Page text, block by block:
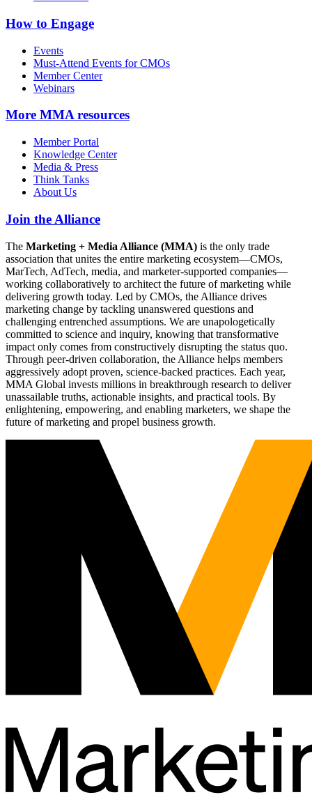
How to Engage
Events
Must-Attend Events for CMOs
Member Center
Webinars
More MMA resources
Member Portal
Knowledge Center
Media & Press
Think Tanks
About Us
Join the Alliance
The Marketing + Media Alliance (MMA) is the only trade
association that unites the entire marketing ecosystem—CMOs,
MarTech, AdTech, media, and marketer-supported companies—
working collaboratively to architect the future of marketing while
delivering growth today. Led by CMOs, the Alliance drives
marketing change by tackling unanswered questions and
challenging entrenched assumptions. We are unapologetically
committed to science and inquiry, knowing that transformative
impact only comes from constructively disrupting the status quo.
Through peer-driven collaboration, the Alliance helps members
aggressively adopt proven, science-backed practices. Each year,
MMA Global invests millions in breakthrough research to deliver
unassailable truths, actionable insights, and practical tools. By
enlightening, empowering, and enabling marketers, we shape the
future of marketing and propel business growth.